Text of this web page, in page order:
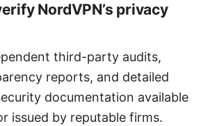
NordVPN’s privacy
third-party audits,
reports, and detailed
documentation available
issued by reputable firms.